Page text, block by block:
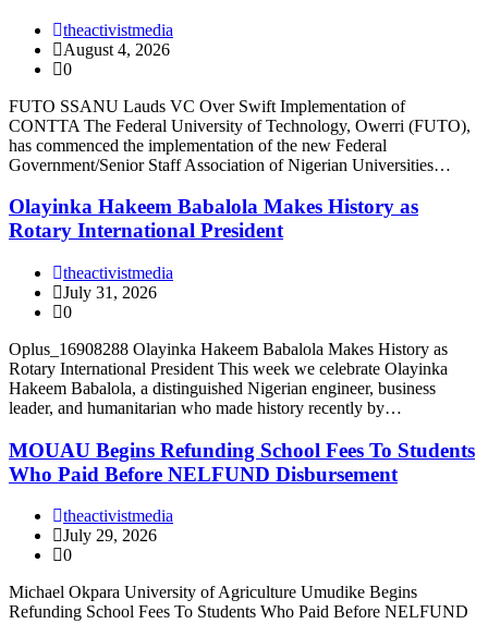
theactivistmedia
August 4, 2026
0
FUTO SSANU Lauds VC Over Swift Implementation of
CONTTA The Federal University of Technology, Owerri (FUTO),
has commenced the implementation of the new Federal
Government/Senior Staff Association of Nigerian Universities…
Olayinka Hakeem Babalola Makes History as
Rotary International President
theactivistmedia
July 31, 2026
0
Oplus_16908288 Olayinka Hakeem Babalola Makes History as
Rotary International President This week we celebrate Olayinka
Hakeem Babalola, a distinguished Nigerian engineer, business
leader, and humanitarian who made history recently by…
MOUAU Begins Refunding School Fees To Students
Who Paid Before NELFUND Disbursement
theactivistmedia
July 29, 2026
0
Michael Okpara University of Agriculture Umudike Begins
Refunding School Fees To Students Who Paid Before NELFUND